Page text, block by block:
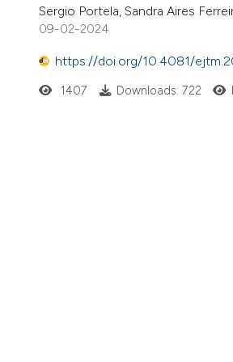
Sergio Portela, Sandra Aires
09-02-2024
https://doi.org/10.4081/
1407 Downloads: 722